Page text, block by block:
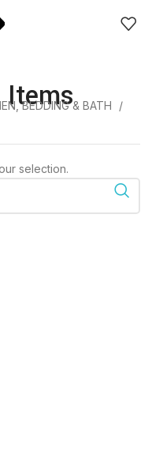
Items
BEDDING & BATH
selection.